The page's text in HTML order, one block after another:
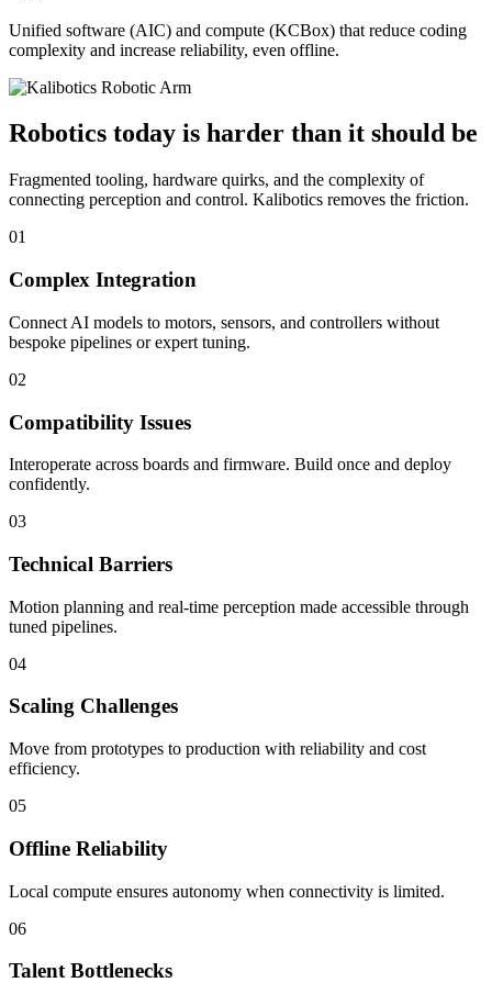
Unified software (AIC) and compute (KCBox) that reduce coding
complexity and increase reliability, even offline.
Robotics today is harder than it should be
Fragmented tooling, hardware quirks, and the complexity of
connecting perception and control. Kalibotics removes the friction.
01
Complex Integration
Connect AI models to motors, sensors, and controllers without
bespoke pipelines or expert tuning.
02
Compatibility Issues
Interoperate across boards and firmware. Build once and deploy
confidently.
03
Technical Barriers
Motion planning and real-time perception made accessible through
tuned pipelines.
04
Scaling Challenges
Move from prototypes to production with reliability and cost
efficiency.
05
Offline Reliability
Local compute ensures autonomy when connectivity is limited.
06
Talent Bottlenecks